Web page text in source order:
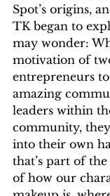
Spot’s origins,
TK began to
may wonder:
motivation of
entrepreneurs
amazing
leaders within
community,
into their own
that’s part of
of how our